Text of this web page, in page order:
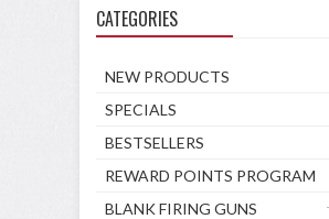
CATEGORIES
NEW PRODUCTS
SPECIALS
BESTSELLERS
REWARD POINTS PROGRAM
BLANK FIRING GUNS